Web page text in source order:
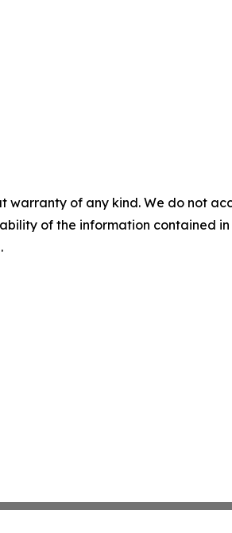
warranty of any kind. We do not
of the information contained